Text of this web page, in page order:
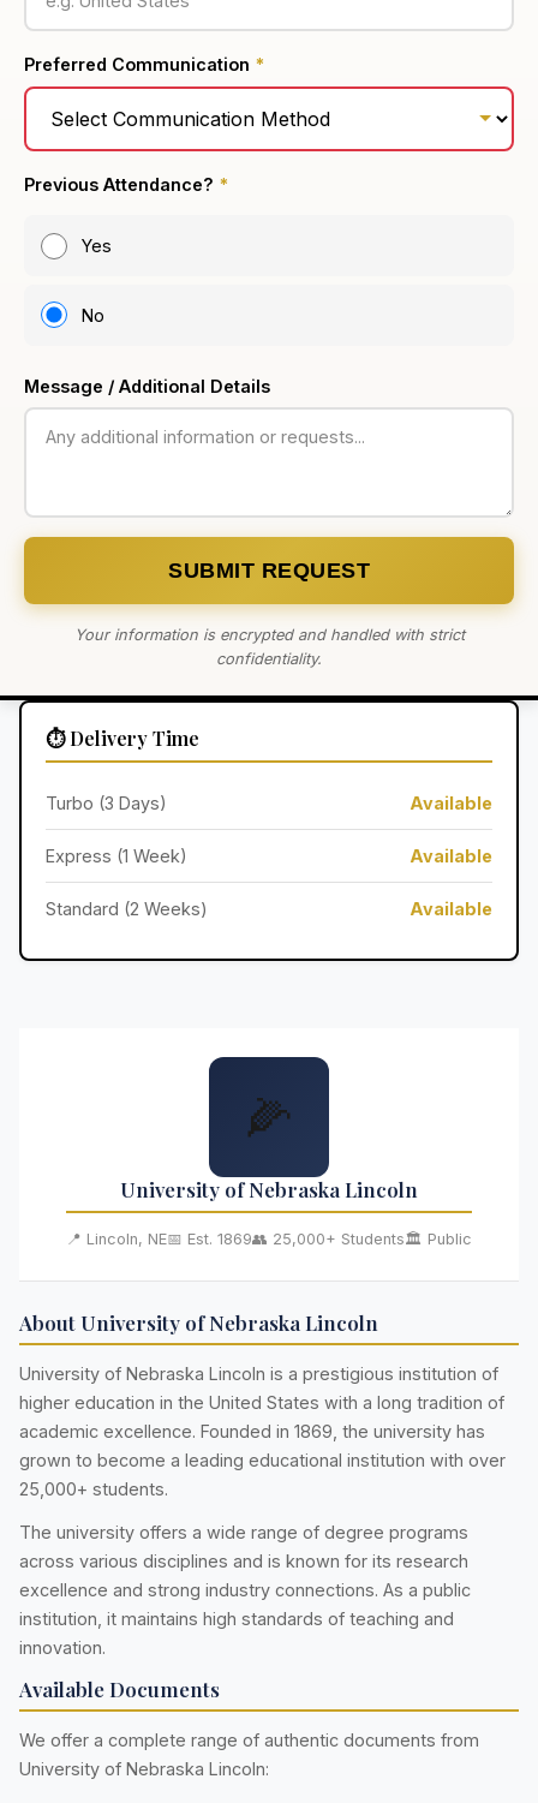
Preferred Communication *
Previous Attendance? *
Yes
No
Message / Additional Details
SUBMIT REQUEST
Your information is encrypted and handled with strict
confidentiality.
⏱️ Delivery Time
Turbo (3 Days) Available
Express (1 Week) Available
Standard (2 Weeks) Available
🌽
University of Nebraska Lincoln
📍 Lincoln, NE📅 Est. 1869👥 25,000+ Students🏛️ Public
About University of Nebraska Lincoln
University of Nebraska Lincoln is a prestigious institution of
higher education in the United States with a long tradition of
academic excellence. Founded in 1869, the university has
grown to become a leading educational institution with over
25,000+ students.
The university offers a wide range of degree programs
across various disciplines and is known for its research
excellence and strong industry connections. As a public
institution, it maintains high standards of teaching and
innovation.
Available Documents
We offer a complete range of authentic documents from
University of Nebraska Lincoln: